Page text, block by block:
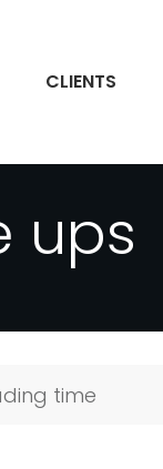
CLIENTS
ups
time